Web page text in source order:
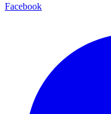
Facebook